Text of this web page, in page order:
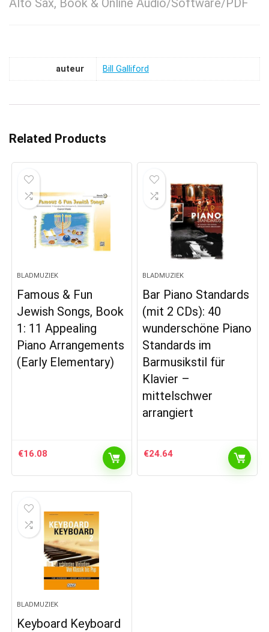
Alto Sax, Book & Online Audio/Software/PDF
auteur Bill Galliford
Related Products
BLADMUZIEK
Famous & Fun
Jewish Songs, Book
1: 11 Appealing
Piano Arrangements
(Early Elementary)
€16.08
BLADMUZIEK
Bar Piano Standards
(mit 2 CDs): 40
wunderschöne Piano
Standards im
Barmusikstil für
Klavier –
mittelschwer
arrangiert
€24.64
BLADMUZIEK
Keyboard Keyboard